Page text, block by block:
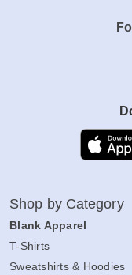
Shop by Category
Blank Apparel
T-Shirts
Sweatshirts & Hoodies